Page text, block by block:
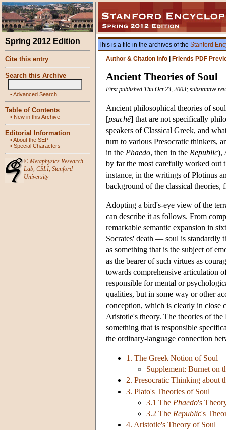
Spring 2012 Edition
Cite this entry
Search this Archive
•Advanced Search
Table of Contents
• New in this Archive
Editorial Information
•About the SEP
• Special Characters
© Metaphysics Research
Lab, CSLI, Stanford
University
This is a file in the archives of the Stanford
Author & Citation Info
Friends PDF
Ancient Theories of Soul
First published Thu Oct 23, 2003; substantive
Ancient philosophical theories of
[psuchê] that are not specifically
speakers of Classical Greek, and
turn to various Presocratic thinkers,
in the Phaedo, then in the Republic),
by far the most carefully worked out
instance, in the writings of Plotinus
background of the classical
Adopting a bird's-eye view of the
can describe it as follows. From
remarkable semantic expansion in
Socrates' death — soul is standardly
as something that is the subject of
as the bearer of such virtues as
towards comprehensive articulation
responsible for mental or
qualities, but in some way or other
conception, which is clearly in close
Aristotle's theory. The theories of
something that is responsible
the ordinary-language connection
1. The Greek Notion of Soul
Supplement: Burnet on
2. Presocratic Thinking about
3. Plato's Theories of Soul
3.1 The Phaedo's
3.2 The Republic's
4. Aristotle's Theory of Soul